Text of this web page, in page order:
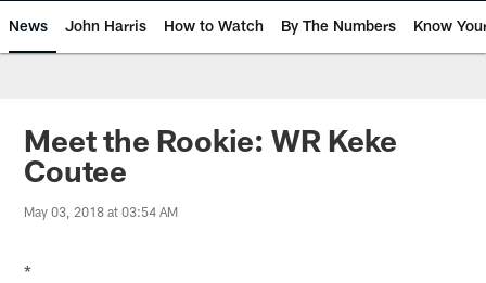
News John Harris How to Watch By The Numbers Know
Meet the Rookie: WR Keke
Coutee
May 03, 2018 at 03:54 AM
*